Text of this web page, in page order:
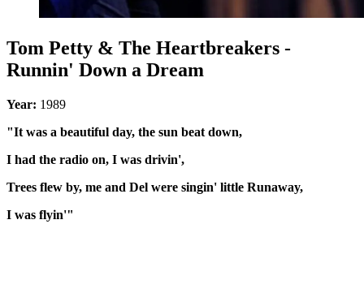
Tom Petty & The Heartbreakers -
Runnin' Down a Dream
Year: 1989
"It was a beautiful day, the sun beat down,
I had the radio on, I was drivin',
Trees flew by, me and Del were singin' little Runaway,
I was flyin'"